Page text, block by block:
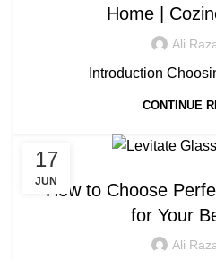
Home |
Ali
Introduction
CONTINUE
17
JUN
BLOG
How to Choose
for Your
Ali